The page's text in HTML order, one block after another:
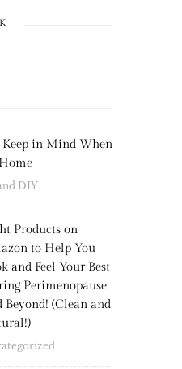
in Mind When
DIY
Products on
to Help You
and Feel Your Best
Perimenopause
Beyond! (Clean and